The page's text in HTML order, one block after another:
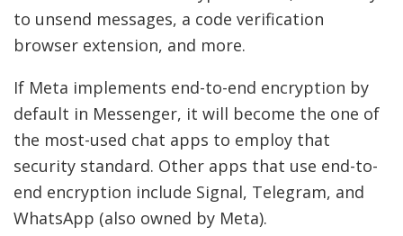
to unsend messages, a code verification
browser extension, and more.
If Meta implements end-to-end encryption by
default in Messenger, it will become the one of
the most-used chat apps to employ that
security standard. Other apps that use end-to-
end encryption include Signal, Telegram, and
WhatsApp (also owned by Meta).